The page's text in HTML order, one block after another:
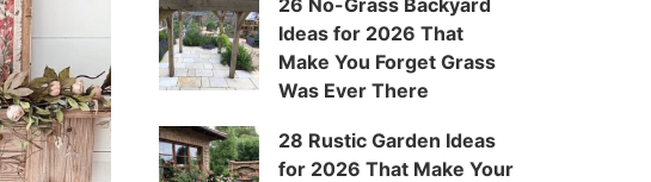
26 No-Grass Backyard
Ideas for 2026 That
Make You Forget Grass
Was Ever There
28 Rustic Garden Ideas
for 2026 That Make Your